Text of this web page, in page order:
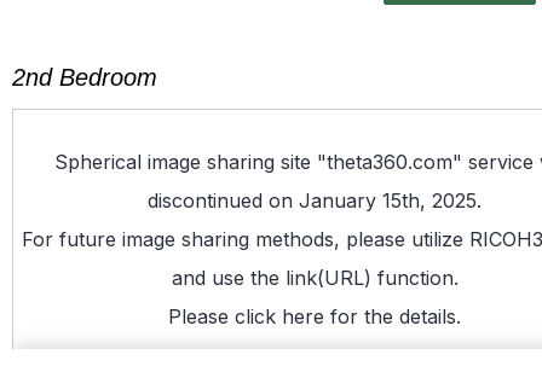
2nd Bedroom